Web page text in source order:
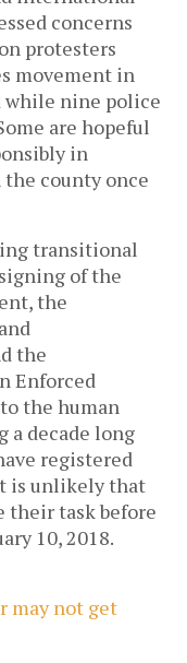
concerns
protesters
movement in
while nine police
are hopeful
in
county once
transitional
of the
the
the
Enforced
the human
a decade long
registered
is unlikely that
their task before
10, 2018.
may not get